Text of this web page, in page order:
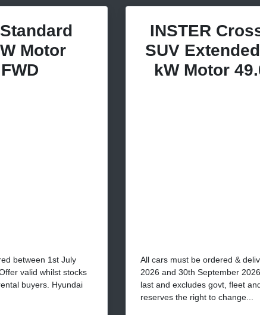
Motor
between 1st July
valid whilst stocks
buyers. Hyundai
INSTER
SUV
kW Motor
All cars must be ordered &
2026 and 30th September
last and excludes govt, fleet
reserves the right to change...